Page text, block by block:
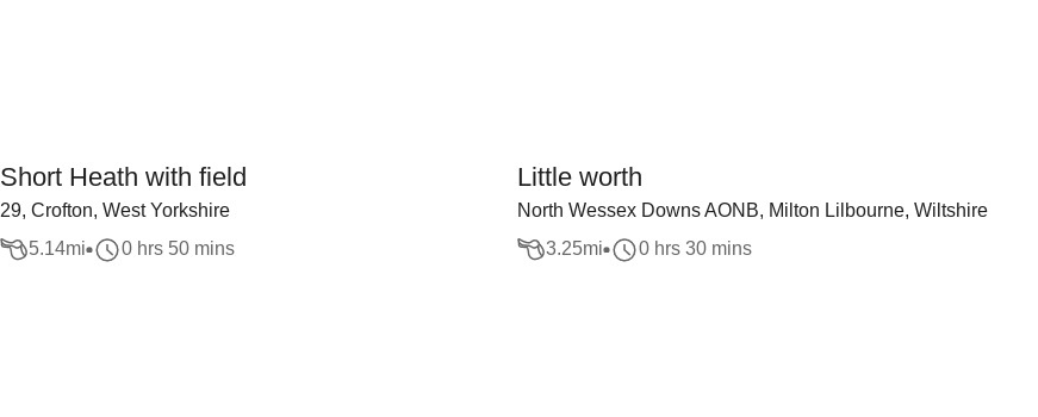
Short Heath with field
29, Crofton, West Yorkshire
5.14mi 0 hrs 50 mins
Little worth
North Wessex Downs AONB, Milton Lilbourne, Wiltshire
3.25mi 0 hrs 30 mins